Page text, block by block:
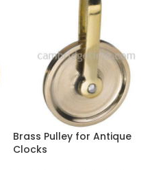
Brass Pulley for Antique
Clocks